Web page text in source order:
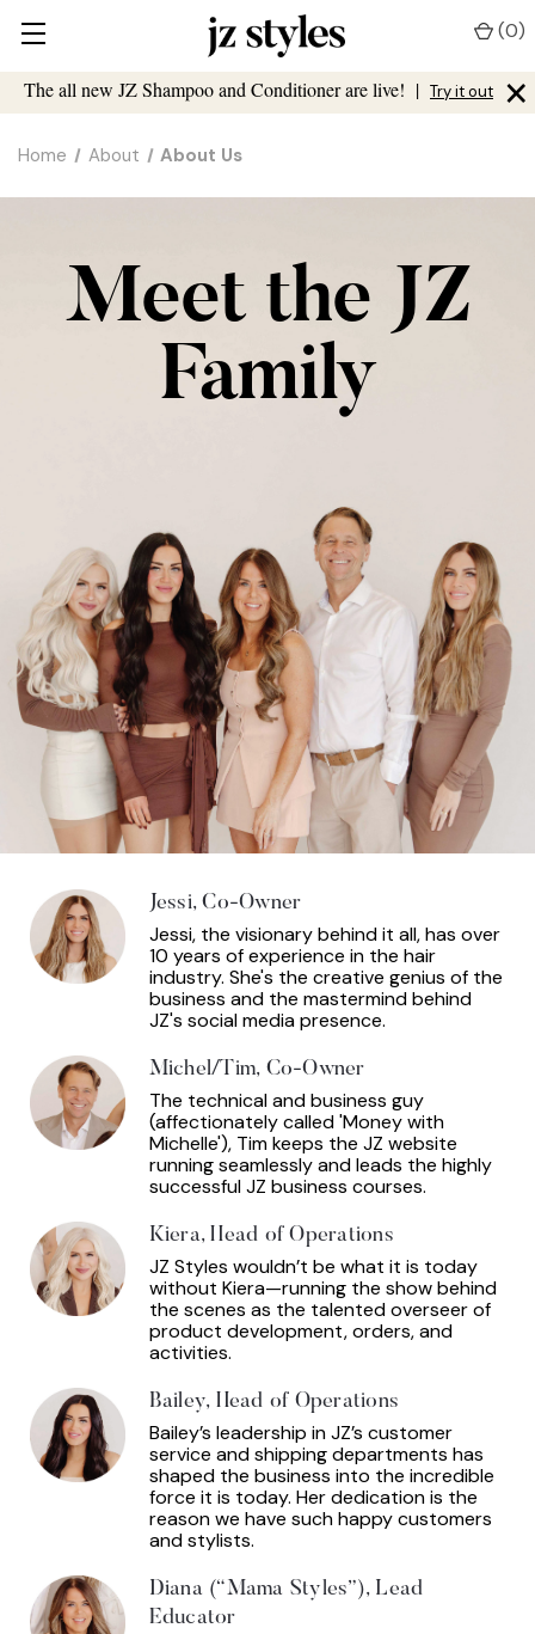
The all new JZ Shampoo and Conditioner are live! | Try it out ×
(0)
Home About About Us
Meet the JZ
Family
Kiera, Head of Operations
JZ Styles wouldn’t be what it is today
without Kiera—running the show behind
the scenes as the talented overseer of
product development, orders, and
activities.
Diana (“Mama Styles”), Lead
Educator
Jessi, Co-Owner
Jessi, the visionary behind it all, has over
10 years of experience in the hair
industry. She's the creative genius of the
business and the mastermind behind
JZ's social media presence.
Bailey, Head of Operations
Bailey’s leadership in JZ’s customer
service and shipping departments has
shaped the business into the incredible
force it is today. Her dedication is the
reason we have such happy customers
and stylists.
Michel/Tim, Co-Owner
The technical and business guy
(affectionately called 'Money with
Michelle'), Tim keeps the JZ website
running seamlessly and leads the highly
successful JZ business courses.